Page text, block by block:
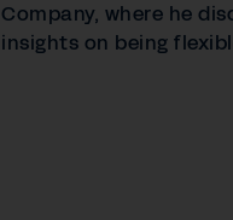
Company, where he
insights on being